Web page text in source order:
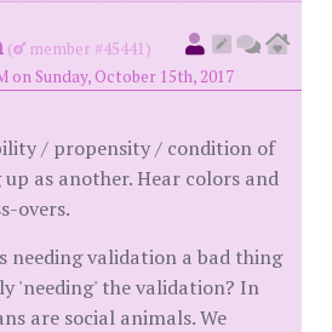
(
member #45441)
on Sunday, October 15th, 2017
/ propensity / condition of
up as another. Hear colors and
overs.
needing validation a bad thing
'needing' the validation? In
are social animals. We